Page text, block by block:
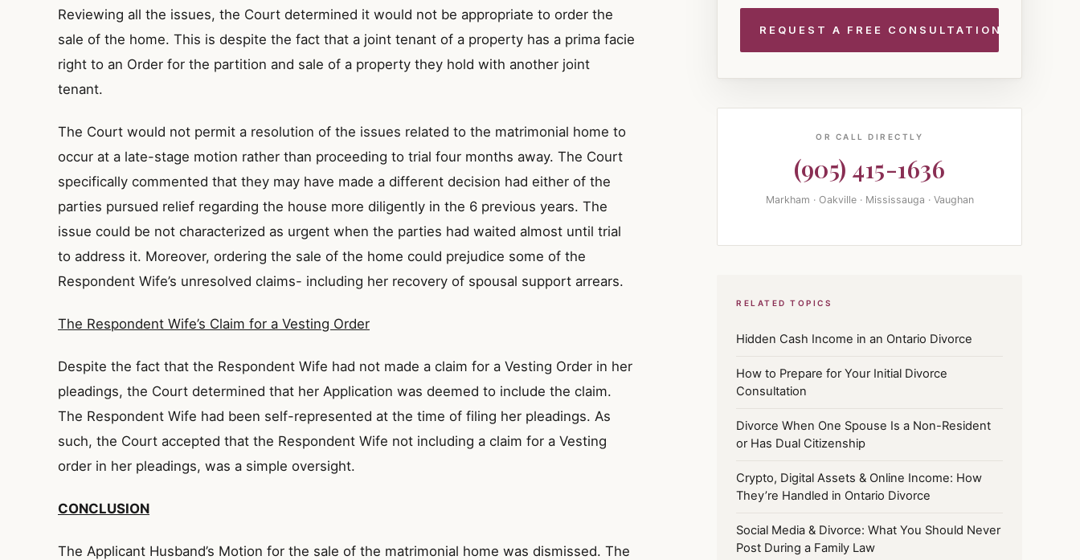
Reviewing all the issues, the Court determined it would not be appropriate to order the
sale of the home. This is despite the fact that a joint tenant of a property has a prima facie
right to an Order for the partition and sale of a property they hold with another joint
tenant.
The Court would not permit a resolution of the issues related to the matrimonial home to
occur at a late-stage motion rather than proceeding to trial four months away. The Court
specifically commented that they may have made a different decision had either of the
parties pursued relief regarding the house more diligently in the 6 previous years. The
issue could be not characterized as urgent when the parties had waited almost until trial
to address it. Moreover, ordering the sale of the home could prejudice some of the
Respondent Wife’s unresolved claims- including her recovery of spousal support arrears.
The Respondent Wife’s Claim for a Vesting Order
Despite the fact that the Respondent Wife had not made a claim for a Vesting Order in her
pleadings, the Court determined that her Application was deemed to include the claim.
The Respondent Wife had been self-represented at the time of filing her pleadings. As
such, the Court accepted that the Respondent Wife not including a claim for a Vesting
order in her pleadings, was a simple oversight.
CONCLUSION
The Applicant Husband’s Motion for the sale of the matrimonial home was dismissed. The
OR CALL DIRECTLY
(905) 415-1636
Markham · Oakville · Mississauga · Vaughan
RELATED TOPICS
Hidden Cash Income in an Ontario Divorce
How to Prepare for Your Initial Divorce
Consultation
Divorce When One Spouse Is a Non-Resident
or Has Dual Citizenship
Crypto, Digital Assets & Online Income: How
They’re Handled in Ontario Divorce
Social Media & Divorce: What You Should Never
Post During a Family Law